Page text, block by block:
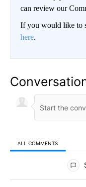
can review our
If you would like to
here.
ALL COMMENTS
All Comments